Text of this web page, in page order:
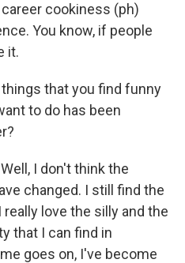
cookiness (ph)
You know, if people
it.
things that you find funny
to do has been
I don't think the
changed. I still find the
love the silly and the
that I can find in
goes on, I've become